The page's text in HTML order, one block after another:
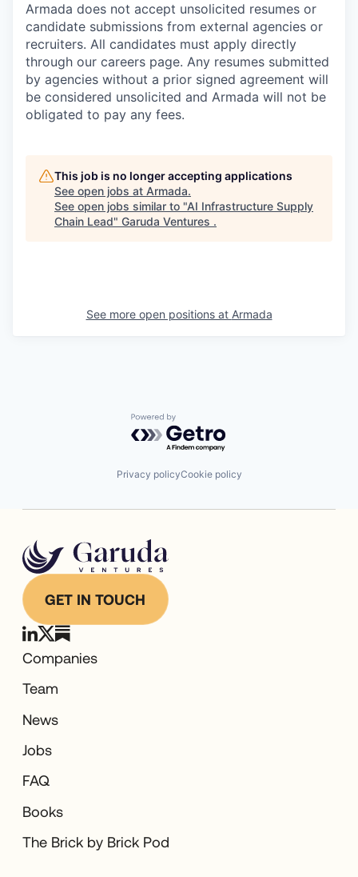
Armada does not accept unsolicited resumes or
candidate submissions from external agencies or
recruiters. All candidates must apply directly
through our careers page. Any resumes submitted
by agencies without a prior signed agreement will
be considered unsolicited and Armada will not be
obligated to pay any fees.
This job is no longer accepting applications
See open jobs at Armada.
See open jobs similar to "AI Infrastructure Supply
Chain Lead" Garuda Ventures .
See more open positions at Armada
Powered by Getro.com
Privacy policyCookie policy
GET IN TOUCH
Companies
Team
News
Jobs
FAQ
Books
The Brick by Brick Pod